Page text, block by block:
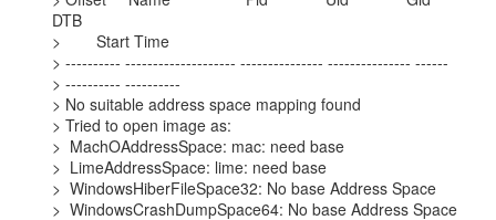
DTB
>        Start Time
> ---------- -------------------- --------------- --------------- ------
> ---------- ----------
> No suitable address space mapping found
> Tried to open image as:
>  MachOAddressSpace: mac: need base
>  LimeAddressSpace: lime: need base
>  WindowsHiberFileSpace32: No base Address Space
>  WindowsCrashDumpSpace64: No base Address Space